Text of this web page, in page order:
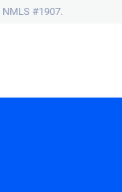
NMLS #1907.